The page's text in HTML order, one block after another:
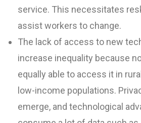
service. This necessitates
assist workers to change.
The lack of access to new
increase inequality because
equally able to access it in
low-income populations.
emerge, and technological